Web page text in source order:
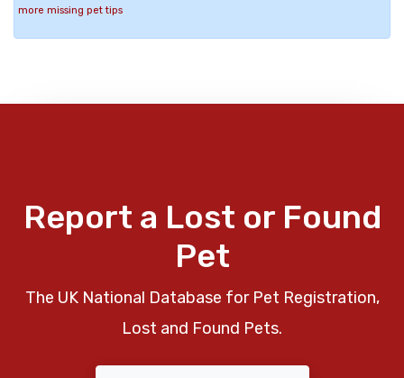
more missing pet tips
Report a Lost or Found
Pet
The UK National Database for Pet Registration,
Lost and Found Pets.